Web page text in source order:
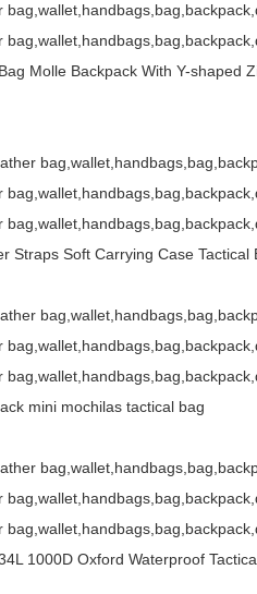
Molle Backpack With Y-shaped
Straps Soft Carrying Case Tactical
mini mochilas tactical bag
1000D Oxford Waterproof